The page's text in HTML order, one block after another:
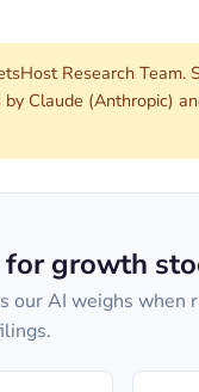
Research Team.
Claude (Anthropic)
for growth
our AI weighs when